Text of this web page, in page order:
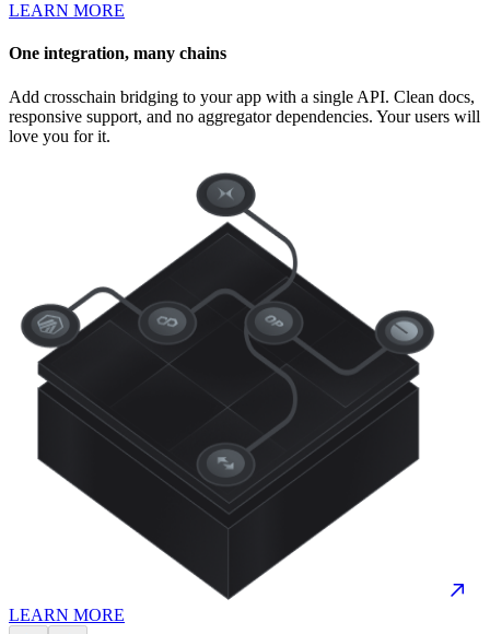
LEARN MORE
One integration, many chains
Add crosschain bridging to your app with a single API. Clean docs,
responsive support, and no aggregator dependencies. Your users will
love you for it.
LEARN MORE